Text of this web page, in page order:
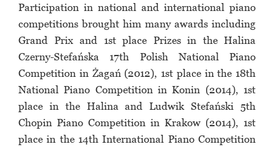
Participation in national and international piano
competitions brought him many awards including
Grand Prix and 1st place Prizes in the Halina
Czerny-Stefańska 17th Polish National Piano
Competition in Żagań (2012), 1st place in the 18th
National Piano Competition in Konin (2014), 1st
place in the Halina and Ludwik Stefański 5th
Chopin Piano Competition in Krakow (2014), 1st
place in the 14th International Piano Competition